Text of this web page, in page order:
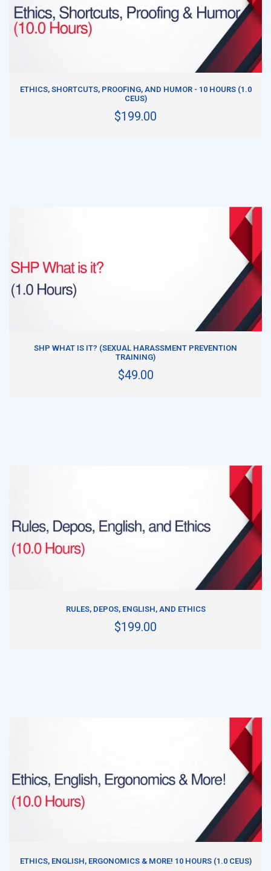
ETHICS, SHORTCUTS, PROOFING, AND HUMOR - 10 HOURS (1.0
CEUS)
$199.00
SHP WHAT IS IT? (SEXUAL HARASSMENT PREVENTION
TRAINING)
$49.00
RULES, DEPOS, ENGLISH, AND ETHICS
$199.00
ETHICS, ENGLISH, ERGONOMICS & MORE! 10 HOURS (1.0 CEUS)